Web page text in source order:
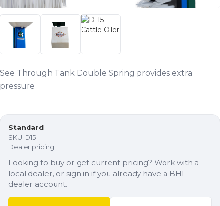
See Through Tank Double Spring provides extra
pressure
Standard
SKU: D15
Dealer pricing
Looking to buy or get current pricing? Work with a
local dealer, or sign in if you already have a BHF
dealer account.